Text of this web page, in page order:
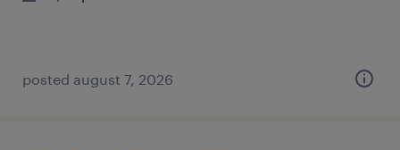
posted august 7, 2026